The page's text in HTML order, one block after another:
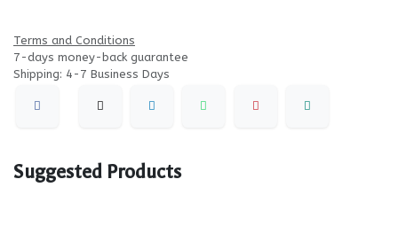
Terms and Conditions
7-days money-back guarantee
Shipping: 4-7 Business Days
Suggested Products